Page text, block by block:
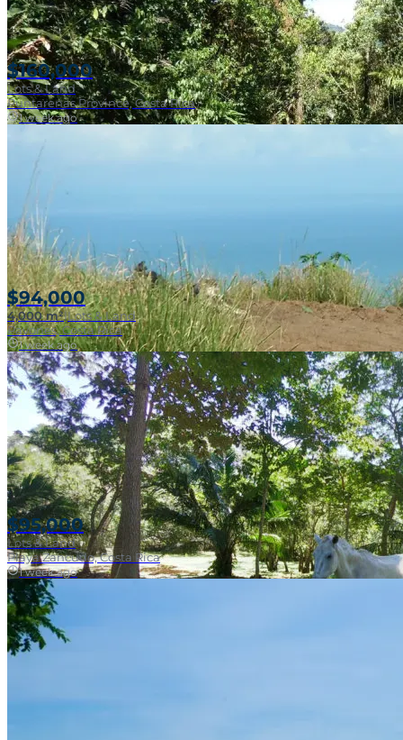
$160,000
Lots & Land
Puntarenas Province, Costa Rica
1 week ago
$94,000
4,000 m²|Lots & Land
Pavones, Costa Rica
1 week ago
$95,000
Lots & Land
Playa Zancudo, Costa Rica
1 week ago